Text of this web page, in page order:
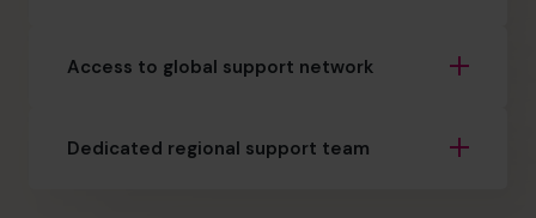
Access to global support network
Dedicated regional support team